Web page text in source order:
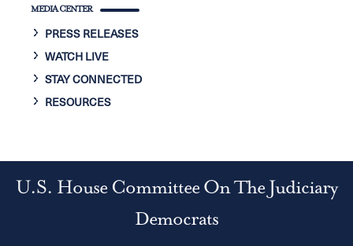
MEDIA CENTER
PRESS RELEASES
WATCH LIVE
STAY CONNECTED
RESOURCES
U.S. House Committee On The Judiciary
Democrats